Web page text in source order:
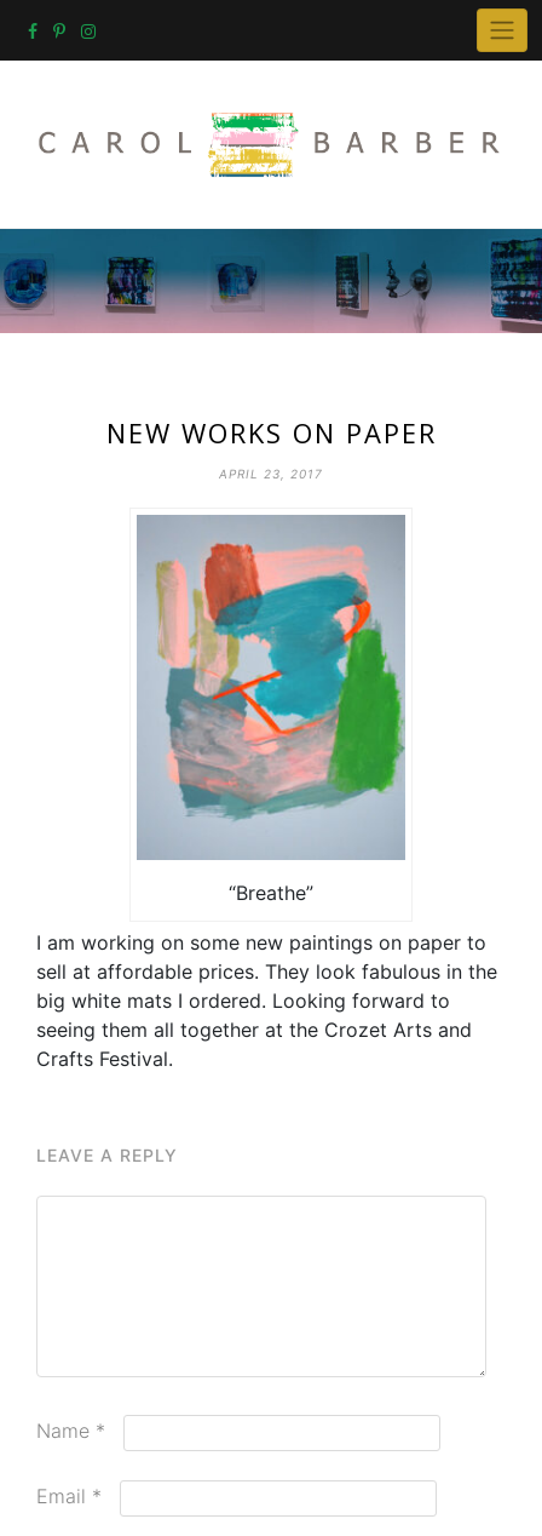
NEW WORKS ON PAPER
APRIL 23, 2017
“Breathe”
I am working on some new paintings on paper to
sell at affordable prices. They look fabulous in the
big white mats I ordered. Looking forward to
seeing them all together at the Crozet Arts and
Crafts Festival.
LEAVE A REPLY
Name *
Email *